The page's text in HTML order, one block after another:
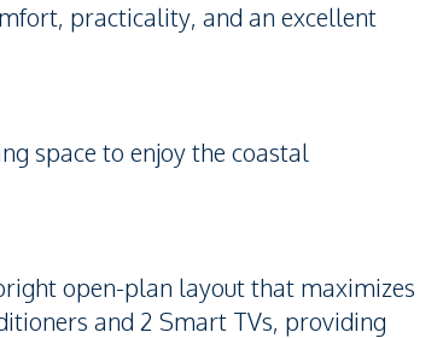
practicality, and an excellent
space to enjoy the coastal
open-plan layout that maximizes
and 2 Smart TVs, providing